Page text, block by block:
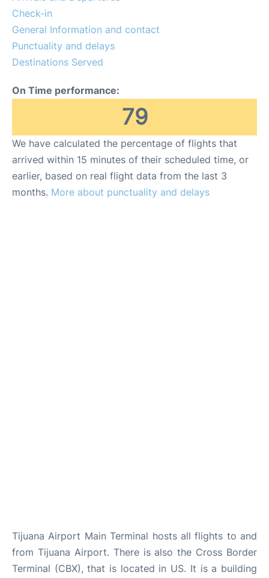
Check-in
General Information and contact
Punctuality and delays
Destinations Served
On Time performance:
79
We have calculated the percentage of flights that
arrived within 15 minutes of their scheduled time, or
earlier, based on real flight data from the last 3
months. More about punctuality and delays
Tijuana Airport Main Terminal hosts all flights to and
from Tijuana Airport. There is also the Cross Border
Terminal (CBX), that is located in US. It is a building